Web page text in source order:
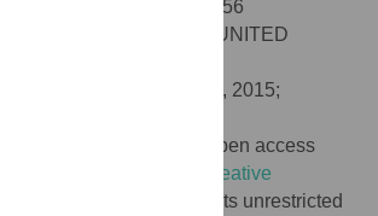
journal.pntd.0003956
University of Florida, UNITED
July 7, 2015;
Fros et al. This is an open access
Creative
, which permits unrestricted